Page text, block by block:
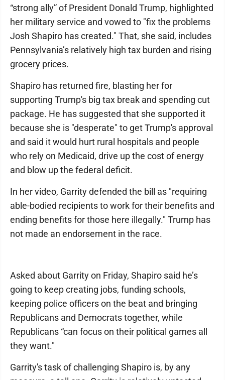
“strong ally” of President Donald Trump, highlighted
her military service and vowed to "fix the problems
Josh Shapiro has created." That, she said, includes
Pennsylvania’s relatively high tax burden and rising
grocery prices.
Shapiro has returned fire, blasting her for
supporting Trump's big tax break and spending cut
package. He has suggested that she supported it
because she is "desperate" to get Trump's approval
and said it would hurt rural hospitals and people
who rely on Medicaid, drive up the cost of energy
and blow up the federal deficit.
In her video, Garrity defended the bill as "requiring
able-bodied recipients to work for their benefits and
ending benefits for those here illegally." Trump has
not made an endorsement in the race.
Asked about Garrity on Friday, Shapiro said he’s
going to keep creating jobs, funding schools,
keeping police officers on the beat and bringing
Republicans and Democrats together, while
Republicans “can focus on their political games all
they want."
Garrity's task of challenging Shapiro is, by any